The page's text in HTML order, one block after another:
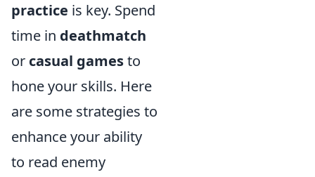
practice is key. Spend
time in deathmatch
or casual gamesto
hone your skills. Here
are some strategies to
enhance your ability
to read enemy